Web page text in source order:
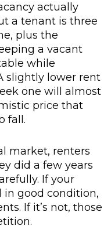
actually
a tenant is three
plus the
a vacant
while
slightly lower rent
one will almost
price that
fall.
market, renters
did a few years
If your
in good condition,
If it’s not, those